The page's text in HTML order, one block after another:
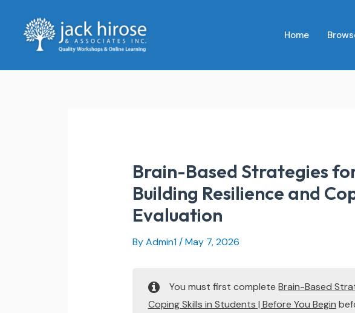
content
Home
Brain-Based Strategies
Building Resilience and
Evaluation
By Admin1/May 7, 2026
You must first completeBrain-Based
Coping Skills in Students | Before You Begin